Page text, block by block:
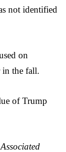
not identified
on
in the fall.
of Trump